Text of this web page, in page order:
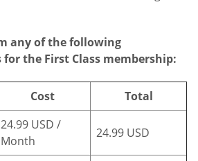
any of the following
the First Class membership:
Cost Total
24.99 USD /
Month
24.99 USD